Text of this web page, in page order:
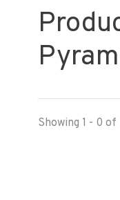
Showing 1 - 0 of